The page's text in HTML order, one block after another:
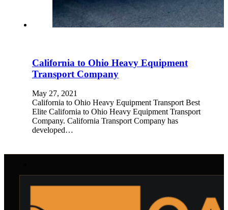
California to Ohio Heavy Equipment
Transport Company
May 27, 2021
California to Ohio Heavy Equipment Transport Best
Elite California to Ohio Heavy Equipment Transport
Company. California Transport Company has
developed…